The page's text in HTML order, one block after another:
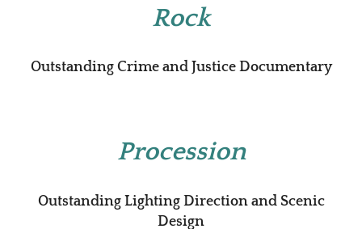
Rock
Outstanding Crime and Justice Documentary
Procession
Outstanding Lighting Direction and Scenic
Design